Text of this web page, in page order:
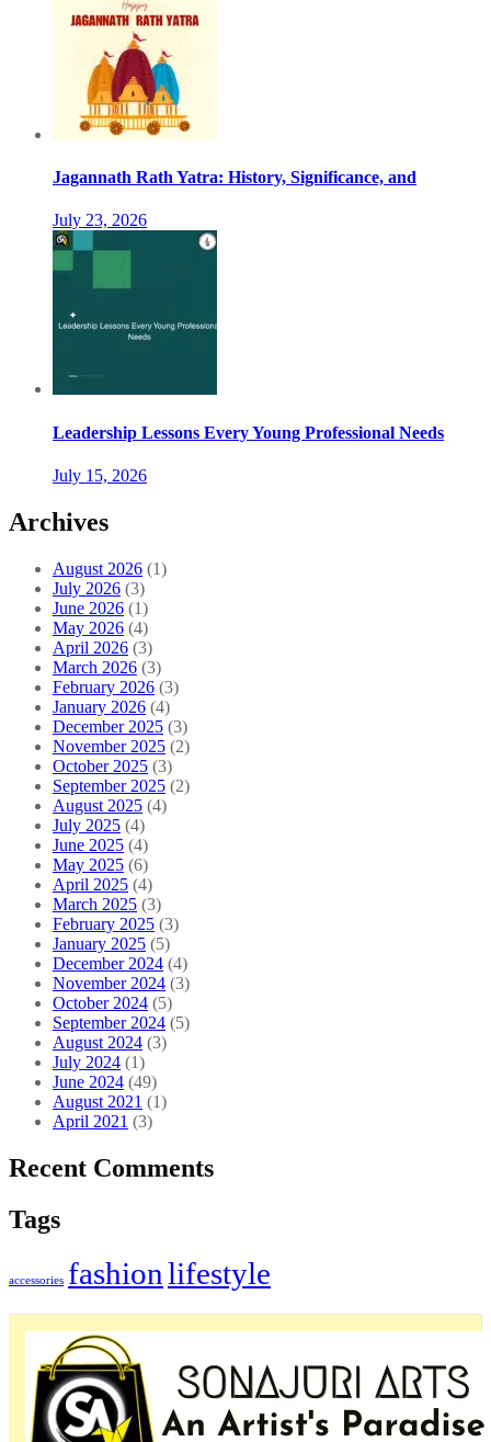
Jagannath Rath Yatra: History, Significance, and
July 23, 2026
Leadership Lessons Every Young Professional Needs
July 15, 2026
Archives
August 2026 (1)
July 2026 (3)
June 2026 (1)
May 2026 (4)
April 2026 (3)
March 2026 (3)
February 2026 (3)
January 2026 (4)
December 2025 (3)
November 2025 (2)
October 2025 (3)
September 2025 (2)
August 2025 (4)
July 2025 (4)
June 2025 (4)
May 2025 (6)
April 2025 (4)
March 2025 (3)
February 2025 (3)
January 2025 (5)
December 2024 (4)
November 2024 (3)
October 2024 (5)
September 2024 (5)
August 2024 (3)
July 2024 (1)
June 2024 (49)
August 2021 (1)
April 2021 (3)
Recent Comments
Tags
accessories fashionlifestyle